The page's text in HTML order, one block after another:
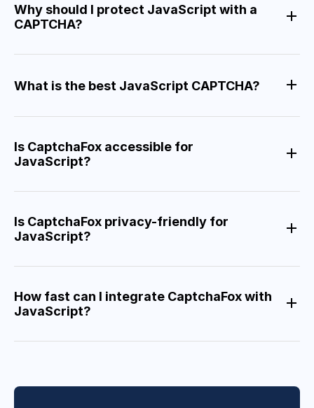
Why should I protect JavaScript with a
CAPTCHA?
What is the best JavaScript CAPTCHA?
Is CaptchaFox accessible for
JavaScript?
Is CaptchaFox privacy-friendly for
JavaScript?
How fast can I integrate CaptchaFox with
JavaScript?